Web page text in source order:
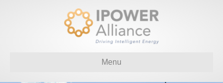
Menu